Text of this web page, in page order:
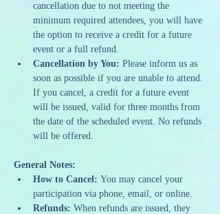
cancellation due to not meeting the
minimum required attendees, you will have
the option to receive a credit for a future
event or a full refund.
Cancellation by You: Please inform us as
soon as possible if you are unable to attend.
If you cancel, a credit for a future event
will be issued, valid for three months from
the date of the scheduled event. No refunds
will be offered.
General Notes:
How to Cancel: You may cancel your
participation via phone, email, or online.
Refunds: When refunds are issued, they